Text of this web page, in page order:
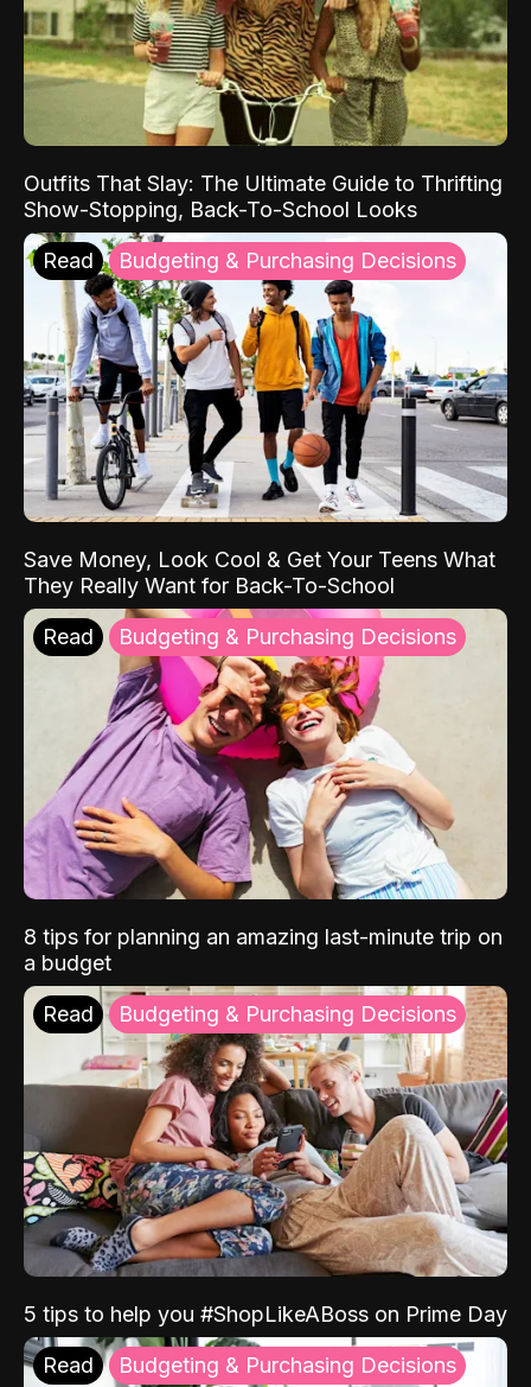
Outfits That Slay: The Ultimate Guide to Thrifting
Show-Stopping, Back-To-School Looks
Read Budgeting & Purchasing Decisions
Save Money, Look Cool & Get Your Teens What
They Really Want for Back-To-School
Read Budgeting & Purchasing Decisions
8 tips for planning an amazing last-minute trip on
a budget
Read Budgeting & Purchasing Decisions
5 tips to help you #ShopLikeABoss on Prime Day
Read Budgeting & Purchasing Decisions